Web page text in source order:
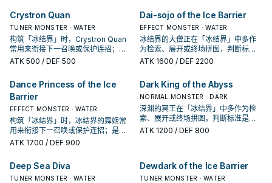
turn, during your End Phase:
Reveal 3 "Ice Barrier" monsters
with different names in your Extra
Deck or destroy this card.
Crystron Quan
TUNER MONSTER · WATER
构筑「冰结界」时，Crystron Quan
常用来衔接下一召唤或保护连招；是
否投入取决于你的手坑／解场配置。
ATK 500 / DEF 500
Dai-sojo of the Ice Barrier
EFFECT MONSTER · WATER
冰结界的大僧正在「冰结界」中多作
为检索、展开或终场拼图，判断标准
是它出现在成功起手中的频率。
ATK 1600 / DEF 2200
Dance Princess of the Ice
Barrier
EFFECT MONSTER · WATER
构筑「冰结界」时，冰结界的舞姬常
用来衔接下一召唤或保护连招；是否
投入取决于你的手坑／解场配置。
ATK 1700 / DEF 900
Dark King of the Abyss
NORMAL MONSTER · DARK
深渊的冥王在「冰结界」中多作为检
索、展开或终场拼图，判断标准是它
出现在成功起手中的频率。
ATK 1200 / DEF 800
Deep Sea Diva
TUNER MONSTER · WATER
Dewdark of the Ice Barrier
TUNER MONSTER · WATER